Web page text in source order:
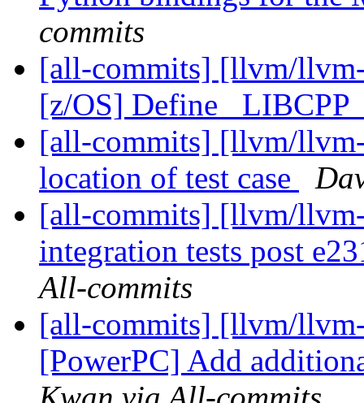
commits
[all-commits] [llvm/
[z/OS] Define
[all-commits] [llvm/
location of test case
[all-commits] [llvm/
integration tests post
All-commits
[all-commits] [llvm/
[PowerPC] Add